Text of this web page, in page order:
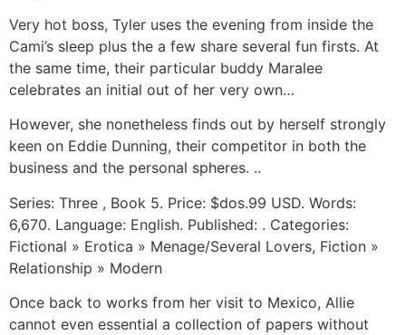
Very hot boss, Tyler uses the evening from inside the
Cami’s sleep plus the a few share several fun firsts. At
the same time, their particular buddy Maralee
celebrates an initial out of her very own…
However, she nonetheless finds out by herself strongly
keen on Eddie Dunning, their competitor in both the
business and the personal spheres. ..
Series: Three , Book 5. Price: $dos.99 USD. Words:
6,670. Language: English. Published: . Categories:
Fictional » Erotica » Menage/Several Lovers, Fiction »
Relationship » Modern
Once back to works from her visit to Mexico, Allie
cannot even essential a collection of papers without